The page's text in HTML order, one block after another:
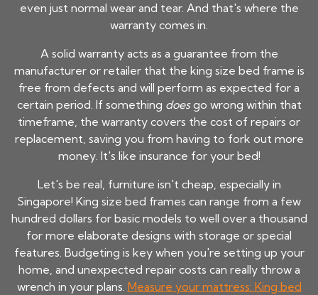
even just normal wear and tear. And that's where the
warranty comes in.
A solid warranty acts as a guarantee from the
manufacturer or retailer that the king size bed frame is
free from defects and will perform as expected for a
certain period. If something doesgo wrong within that
timeframe, the warranty covers the cost of repairs or
replacement, saving you from having to fork out more
money. It's like insurance for your bed!
Let's be real, furniture isn't cheap, especially in
Singapore! King size bed frames can range from a few
hundred dollars for basic models to well over a thousand
for more elaborate designs with storage or special
features. Budgeting is key when you're setting up your
home, and unexpected repair costs can really throw a
wrench in your plans. Measure your mattress: King bed